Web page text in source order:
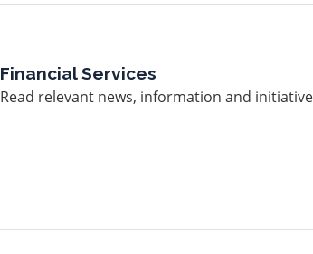
Financial Services
Read relevant news, information and